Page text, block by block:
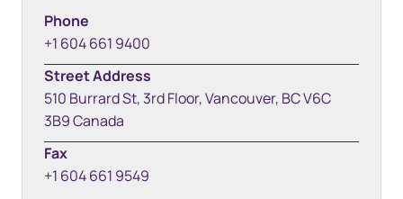
Phone
+1 604 661 9400
Street Address
510 Burrard St, 3rd Floor, Vancouver, BC V6C
3B9 Canada
Fax
+1 604 661 9549